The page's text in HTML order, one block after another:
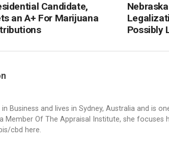
Possibly
Candidate,
an A+ For Marijuana
in Business and lives in Sydney, Australia and is
Member Of The Appraisal Institute, she
cbd here.